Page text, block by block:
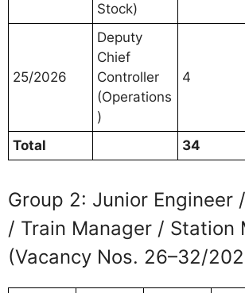
Stock)
25/2026
Deputy
Chief
Controller
(Operations
)
4
Total 34
Group 2: Junior Engineer
/ Train Manager / Station
(Vacancy Nos. 26–32/